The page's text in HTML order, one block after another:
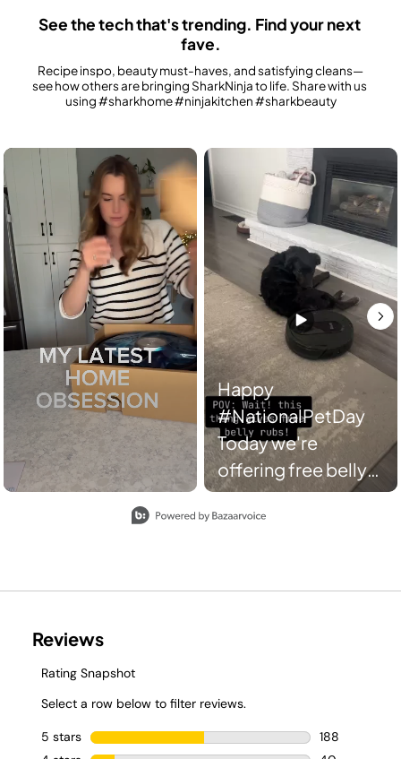
See the tech that's trending. Find your next
fave.
Recipe inspo, beauty must-haves, and satisfying cleans—
see how others are bringing SharkNinja to life. Share with us
using #sharkhome #ninjakitchen #sharkbeauty
Media Carousel
Carousel with product photos. Use the previous and next buttons to
Happy
#NationalPetDay
Today we're
offering free belly
rubs AND spotless
floors. Everybody